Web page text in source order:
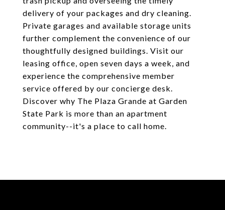
delivery of your packages and dry cleaning.
Private garages and available storage units
further complement the convenience of our
thoughtfully designed buildings. Visit our
leasing office, open seven days a week, and
experience the comprehensive member
service offered by our concierge desk.
Discover why The Plaza Grande at Garden
State Park is more than an apartment
community--it's a place to call home.